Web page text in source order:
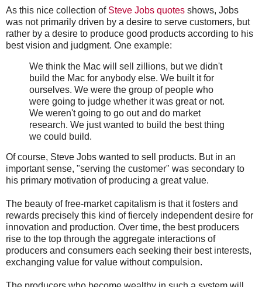
As this nice collection of Steve Jobs quotes shows, Jobs
was not primarily driven by a desire to serve customers, but
rather by a desire to produce good products according to his
best vision and judgment. One example:
We think the Mac will sell zillions, but we didn't
build the Mac for anybody else. We built it for
ourselves. We were the group of people who
were going to judge whether it was great or not.
We weren't going to go out and do market
research. We just wanted to build the best thing
we could build.
Of course, Steve Jobs wanted to sell products. But in an
important sense, "serving the customer" was secondary to
his primary motivation of producing a great value.
The beauty of free-market capitalism is that it fosters and
rewards precisely this kind of fiercely independent desire for
innovation and production. Over time, the best producers
rise to the top through the aggregate interactions of
producers and consumers each seeking their best interests,
exchanging value for value without compulsion.